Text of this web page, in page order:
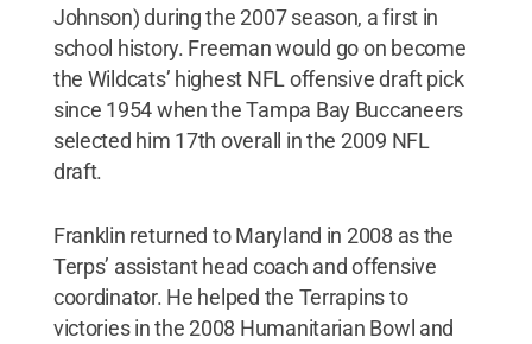
Johnson) during the 2007 season, a first in
school history. Freeman would go on become
the Wildcats’ highest NFL offensive draft pick
since 1954 when the Tampa Bay Buccaneers
selected him 17th overall in the 2009 NFL
draft.
Franklin returned to Maryland in 2008 as the
Terps’ assistant head coach and offensive
coordinator. He helped the Terrapins to
victories in the 2008 Humanitarian Bowl and